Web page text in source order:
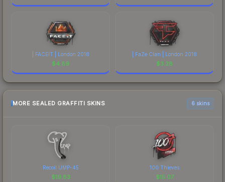
| FACEIT | London 2018
$4.89
| FaZe Clan | London 2018
$3.28
MORE SEALED GRAFFITI SKINS 6 skins
Recoil UMP-45
$19.83
100 Thieves
$15.07